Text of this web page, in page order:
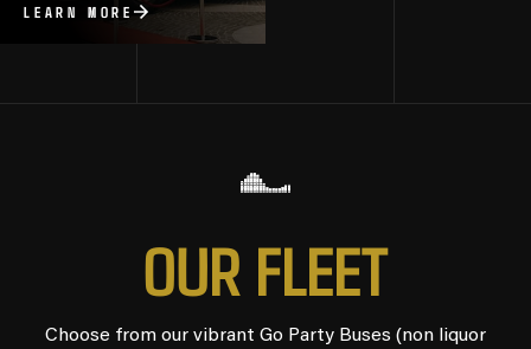
LEARN MORE
OUR FLEET
Choose from our vibrant Go Party Buses (non liquor